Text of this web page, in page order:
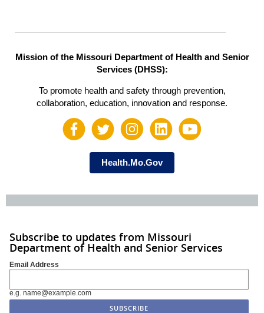
Mission of the Missouri Department of Health and Senior
Services (DHSS):
To promote health and safety through prevention,
collaboration, education, innovation and response.
Health.Mo.Gov
Subscribe to updates from Missouri
Department of Health and Senior Services
Email Address
e.g. name@example.com